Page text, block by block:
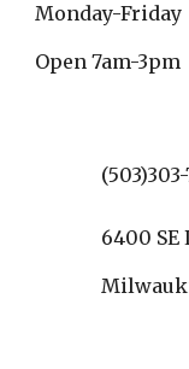
Monday-Friday
Open 7am-3pm
6400 SE